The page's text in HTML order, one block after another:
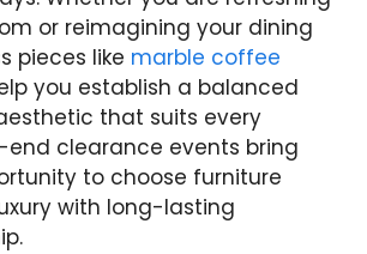
or reimagining your dining
pieces like marble coffee
you establish a balanced
that suits every
end clearance events bring
to choose furniture
with long-lasting